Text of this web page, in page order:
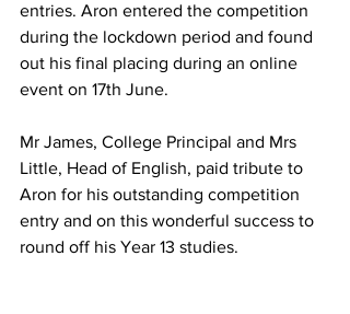
entries. Aron entered the competition
during the lockdown period and found
out his final placing during an online
event on 17th June.
Mr James, College Principal and Mrs
Little, Head of English, paid tribute to
Aron for his outstanding competition
entry and on this wonderful success to
round off his Year 13 studies.